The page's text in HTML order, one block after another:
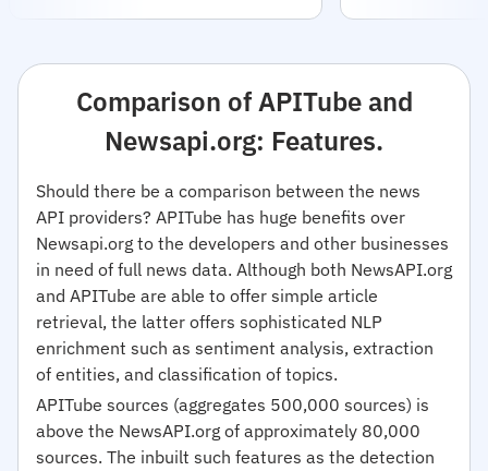
Comparison of APITube and
Newsapi.org: Features.
Should there be a comparison between the news
API providers? APITube has huge benefits over
Newsapi.org to the developers and other businesses
in need of full news data. Although both NewsAPI.org
and APITube are able to offer simple article
retrieval, the latter offers sophisticated NLP
enrichment such as sentiment analysis, extraction
of entities, and classification of topics.
APITube sources (aggregates 500,000 sources) is
above the NewsAPI.org of approximately 80,000
sources. The inbuilt such features as the detection